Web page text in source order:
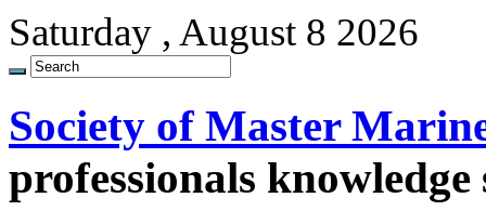
Saturday , August 8 2026
Society of Master
professionals